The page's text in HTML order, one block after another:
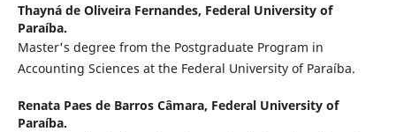
Thayná de Oliveira Fernandes, Federal University of
Paraíba.
Master's degree from the Postgraduate Program in
Accounting Sciences at the Federal University of Paraíba.
Renata Paes de Barros Câmara, Federal University of
Paraíba.